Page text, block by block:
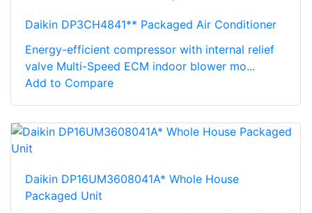
Daikin DP3CH4841** Packaged Air Conditioner
Energy-efficient compressor with internal relief
valve Multi-Speed ECM indoor blower mo...
Add to Compare
Daikin DP16UM3608041A* Whole House
Packaged Unit